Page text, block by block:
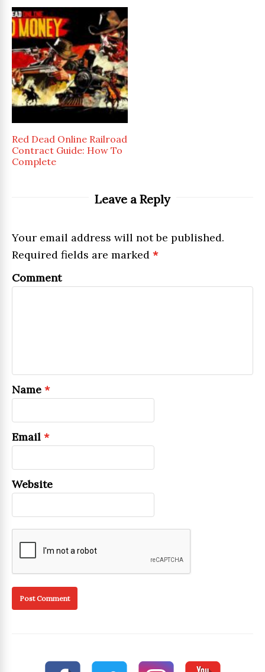
Red Dead Online Railroad
Contract Guide: How To
Complete
Leave a Reply
Your email address will not be published.
Required fields are marked *
Comment
Name *
Email *
Website